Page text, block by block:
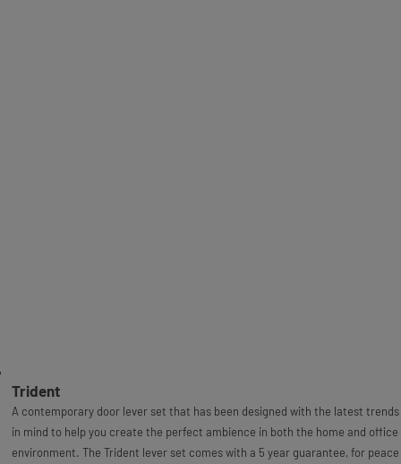
Trident
A contemporary door lever set that has been designed with the latest trends
in mind to help you create the perfect ambience in both the home and office
environment. The Trident lever set comes with a 5 year guarantee, for peace